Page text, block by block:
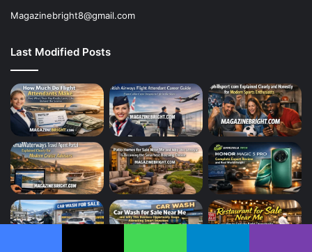
Magazinebright8@gmail.com
Last Modified Posts